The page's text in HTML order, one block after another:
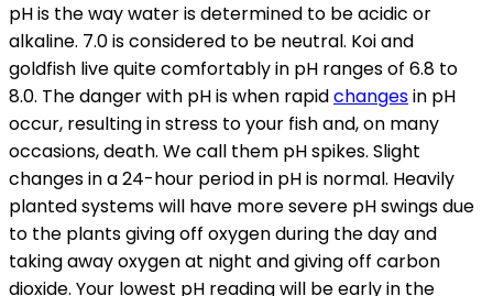
pH is the way water is determined to be acidic or
alkaline. 7.0 is considered to be neutral. Koi and
goldfish live quite comfortably in pH ranges of 6.8 to
8.0. The danger with pH is when rapidchangesin pH
occur, resulting in stress to your fish and, on many
occasions, death. We call them pH spikes. Slight
changes in a 24-hour period in pH is normal. Heavily
planted systems will have more severe pH swings due
to the plants giving off oxygen during the day and
taking away oxygen at night and giving off carbon
dioxide. Your lowest pH reading will be early in the